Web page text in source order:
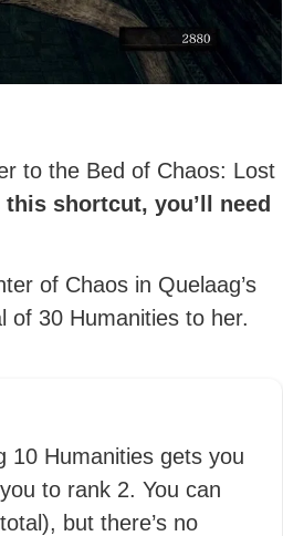
to the Bed of Chaos: Lost
this shortcut, you’ll need
of Chaos in Quelaag’s
of 30 Humanities to her.
10 Humanities gets you
to rank 2. You can
but there’s no